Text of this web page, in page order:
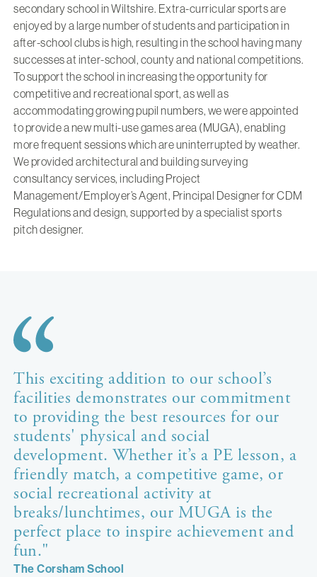
secondary school in Wiltshire. Extra-curricular sports are
enjoyed by a large number of students and participation in
after-school clubs is high, resulting in the school having many
successes at inter-school, county and national competitions.
To support the school in increasing the opportunity for
competitive and recreational sport, as well as
accommodating growing pupil numbers, we were appointed
to provide a new multi-use games area (MUGA), enabling
more frequent sessions which are uninterrupted by weather.
We provided architectural and building surveying
consultancy services, including Project
Management/Employer’s Agent, Principal Designer for CDM
Regulations and design, supported by a specialist sports
pitch designer.
This exciting addition to our school’s
facilities demonstrates our commitment
to providing the best resources for our
students' physical and social
development. Whether it’s a PE lesson, a
friendly match, a competitive game, or
social recreational activity at
breaks/lunchtimes, our MUGA is the
perfect place to inspire achievement and
fun."
The Corsham School